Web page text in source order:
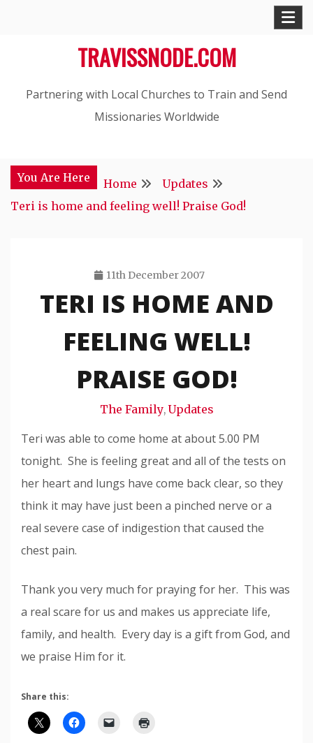
TRAVISSNODE.COM
Partnering with Local Churches to Train and Send
Missionaries Worldwide
You Are Here Home
Updates
Teri is home and feeling well! Praise God!
11th December 2007
Travis
Snode
TERI IS HOME AND
FEELING WELL!
PRAISE GOD!
The Family,Updates
Teri was able to come home at about 5.00 PM
tonight. She is feeling great and all of the tests on
her heart and lungs have come back clear, so they
think it may have just been a pinched nerve or a
real severe case of indigestion that caused the
chest pain.
Thank you very much for praying for her. This was
a real scare for us and makes us appreciate life,
family, and health. Every day is a gift from God, and
we praise Him for it.
Share this: